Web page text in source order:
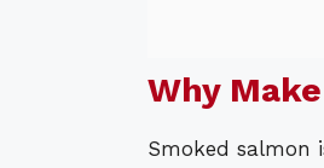
Why
Smoked salmon